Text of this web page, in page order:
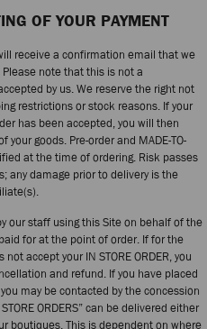
OF YOUR PAYMENT
receive a confirmation email that we
note that this is not a
by us. We reserve the right not
restrictions or stock reasons. If your
has been accepted, you will then
goods. Pre-order and MADE-TO-
at the time of ordering. Risk passes
any damage prior to delivery is the
our staff using this Site on behalf of the
for at the point of order. If for the
accept your IN STORE ORDER, you
and refund. If you have placed
may be contacted by the concession
ORDERS” can be delivered either
boutiques. This is dependent on where